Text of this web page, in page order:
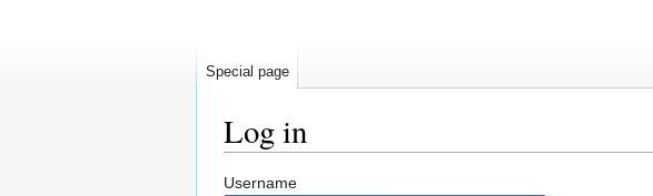
Log in
Jump
Jump
Username
Special page